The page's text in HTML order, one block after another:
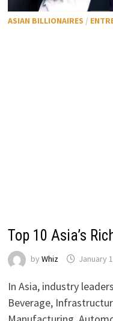
ASIAN BILLIONAIRES /
Top 10 Asia’s
byWhiz January
In Asia, industry
Beverage,